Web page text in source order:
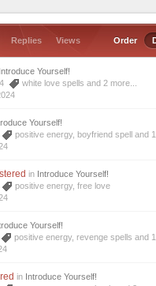
Replies Views Order
Introduce Yourself!
white love spells and 2 more...
Yourself!
positive energy,boyfriend spell and 1
in Introduce Yourself!
positive energy,free love
Yourself!
positive energy,revenge spells and 1
in Introduce Yourself!